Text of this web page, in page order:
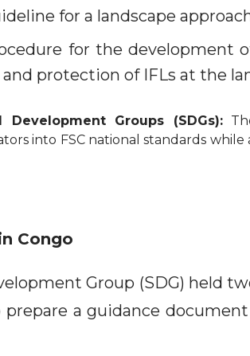
for a landscape
for the development
protection of IFLs at the
Groups (SDGs):
into FSC national standards
Congo
Group (SDG) held
a guidance